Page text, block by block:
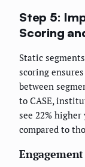
Step 5:
Scoring
Static
scoring
between
to CASE,
see 22%
compared to